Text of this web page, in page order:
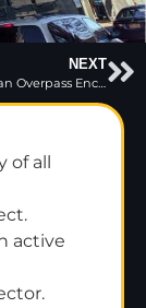
NEXT
US 183 Pedestrian Overpass Enclosures
all
active